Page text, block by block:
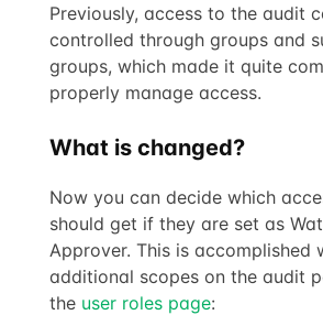
Previously, access to the audit
controlled through groups and
groups, which made it quite
properly manage access.
What is changed?
Now you can decide which
should get if they are set as
Approver. This is accomplished
additional scopes on the audit
the user roles page: